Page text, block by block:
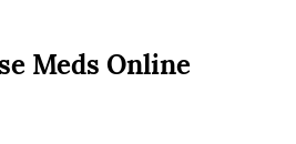
Meds Online